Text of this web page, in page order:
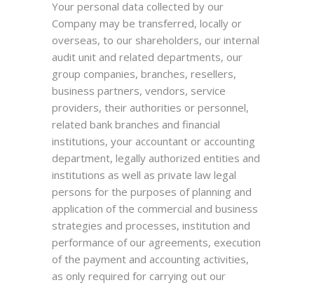
Your personal data collected by our
Company may be transferred, locally or
overseas, to our shareholders, our internal
audit unit and related departments, our
group companies, branches, resellers,
business partners, vendors, service
providers, their authorities or personnel,
related bank branches and financial
institutions, your accountant or accounting
department, legally authorized entities and
institutions as well as private law legal
persons for the purposes of planning and
application of the commercial and business
strategies and processes, institution and
performance of our agreements, execution
of the payment and accounting activities,
as only required for carrying out our